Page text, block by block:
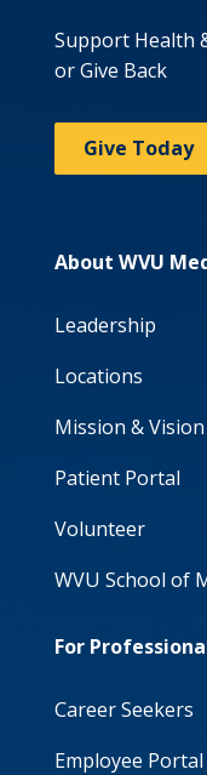
Support Health
or Give Back
Give Today
About WVU
Leadership
Locations
Mission & Vision
Patient Portal
Volunteer
WVU School of
For
Career Seekers
Employee Portal